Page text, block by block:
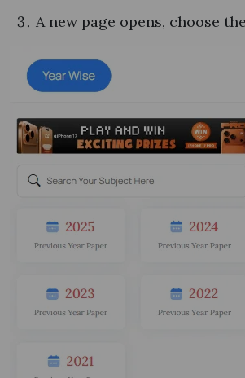
A new page opens, choose